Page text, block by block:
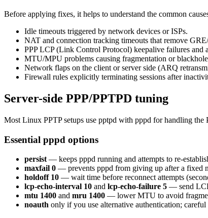
Before applying fixes, it helps to understand the common
Idle timeouts triggered by network devices or ISPs.
NAT and connection tracking timeouts that remove
PPP LCP (Link Control Protocol) keepalive failures and
MTU/MPU problems causing fragmentation or
Network flaps on the client or server side (ARQ
Firewall rules explicitly terminating sessions after
Server-side PPP/PPTPD tuning
Most Linux PPTP setups use pptpd with pppd for handling the
Essential pppd options
persist — keeps pppd running and attempts to re-
maxfail 0 — prevents pppd from giving up after a fixed
holdoff 10 — wait time before reconnect attempts
lcp-echo-interval 10 and lcp-echo-failure 5 — send
mtu 1400 and mru 1400 — lower MTU to avoid
noauth only if you use alternative authentication;